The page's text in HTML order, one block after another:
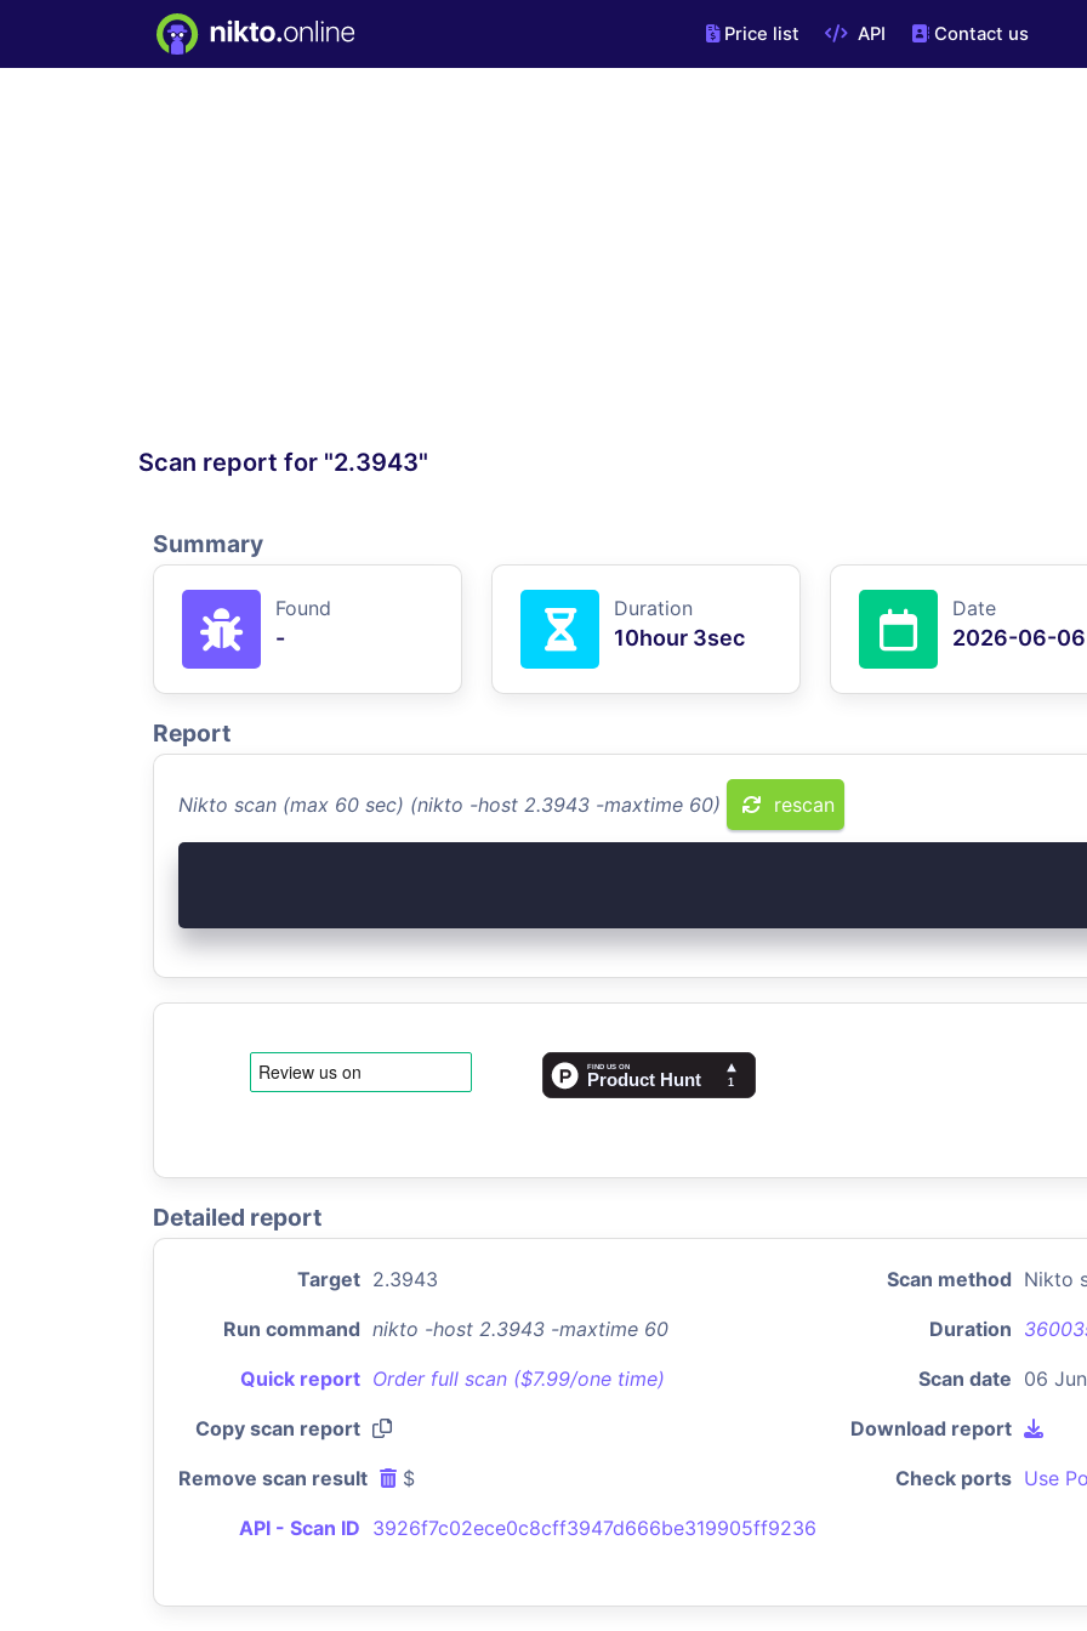
Price list API Contact us
Scan report for "2.3943"
Summary
Found
-
Duration
10hour 3sec
Date
2026-06-06
Report
Nikto scan (max 60 sec) (nikto -host 2.3943 -maxtime 60) rescan
Detailed report
Target 2.3943 Scan method Nikto
Run command nikto -host 2.3943 -maxtime 60 Duration
Quick report Order full scan ($7.99/one time) Scan date 06
Copy scan report Download report
Remove scan result $ Check ports Use
API - Scan ID 3926f7c02ece0c8cff3947d666be319905ff9236